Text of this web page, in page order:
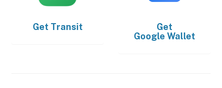
Get Transit
Get
Google Wallet